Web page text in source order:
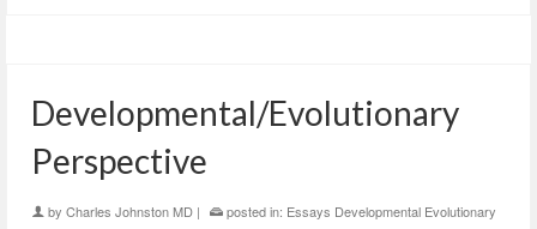
Developmental/Evolutionary
Perspective
by Charles Johnston MD | posted in: Essays Developmental Evolutionary